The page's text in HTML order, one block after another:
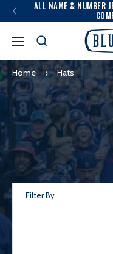
ALL NAME & NUMBER
Home Hats
Filter By